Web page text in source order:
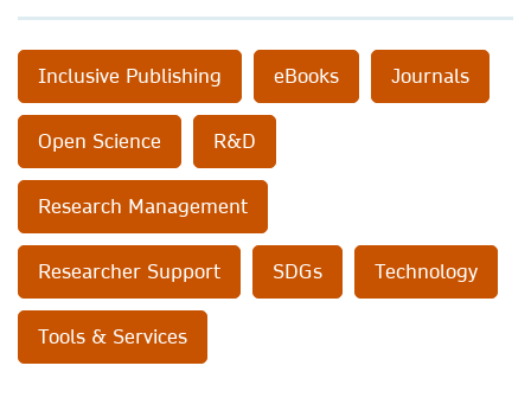
Inclusive Publishing eBooks Journals
Open Science R&D
Research Management
Researcher Support SDGs Technology
Tools & Services